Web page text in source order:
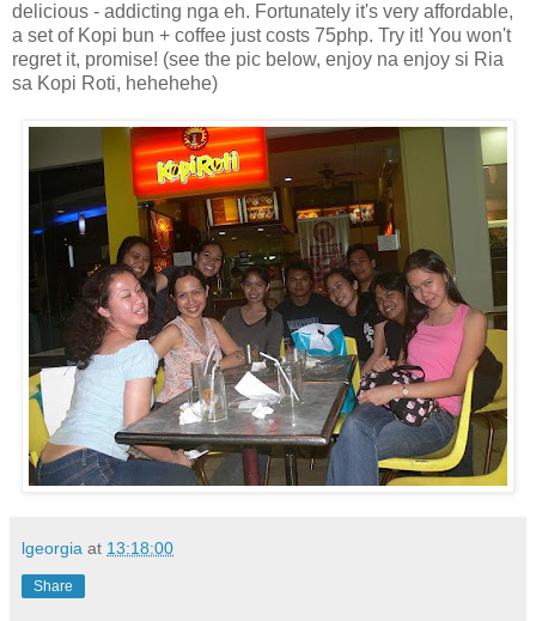
delicious - addicting nga eh. Fortunately it's very affordable,
a set of Kopi bun + coffee just costs 75php. Try it! You won't
regret it, promise! (see the pic below, enjoy na enjoy si Ria
sa Kopi Roti, hehehehe)
lgeorgia at 13:18:00
Share